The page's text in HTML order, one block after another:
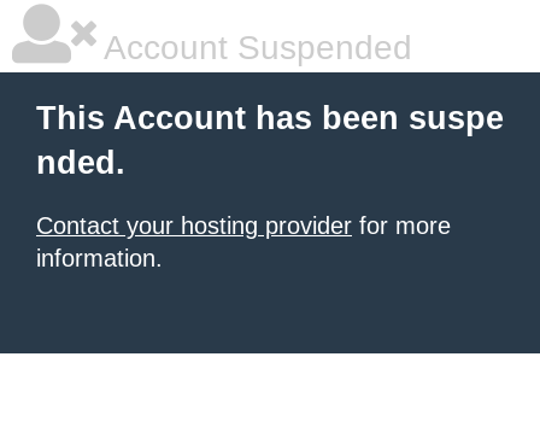
Account Suspended
This Account has been suspe
nded.
Contact your hosting provider for more
information.